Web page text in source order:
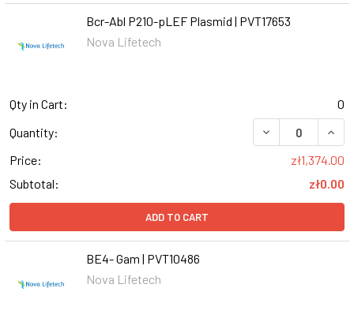
Bcr-Abl P210-pLEF Plasmid | PVT17653
Nova Lifetech
Qty in Cart:
0
Quantity:
Price:
zł1,374.00
Subtotal:
zł0.00
ADD TO CART
BE4- Gam | PVT10486
Nova Lifetech